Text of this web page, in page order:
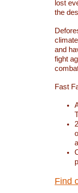
lost
the
and
fight
Fast
Find